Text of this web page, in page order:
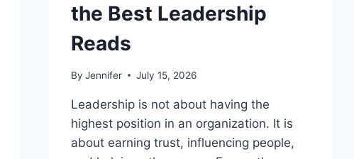
the Best Leadership
Reads
By Jennifer July 15, 2026
Leadership is not about having the
highest position in an organization. It is
about earning trust, influencing people,